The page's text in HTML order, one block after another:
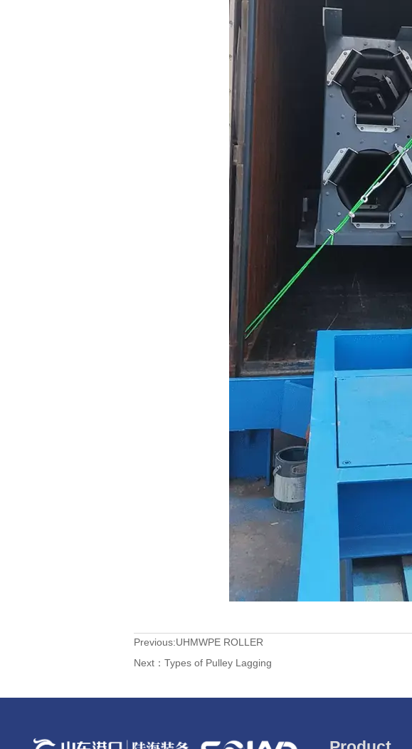
Previous:UHMWPE ROLLER
Next：Types of Pulley Lagging